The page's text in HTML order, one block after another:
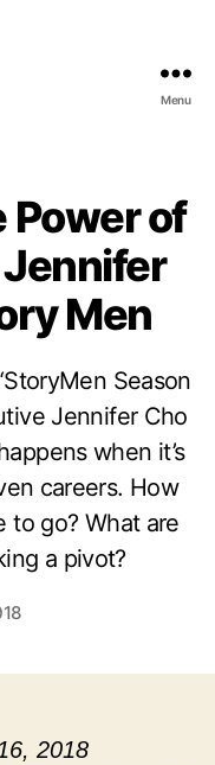
Menu
Power of
Men
Season
Jennifer Cho
when it’s
careers. How
to go? What are
a pivot?
2018